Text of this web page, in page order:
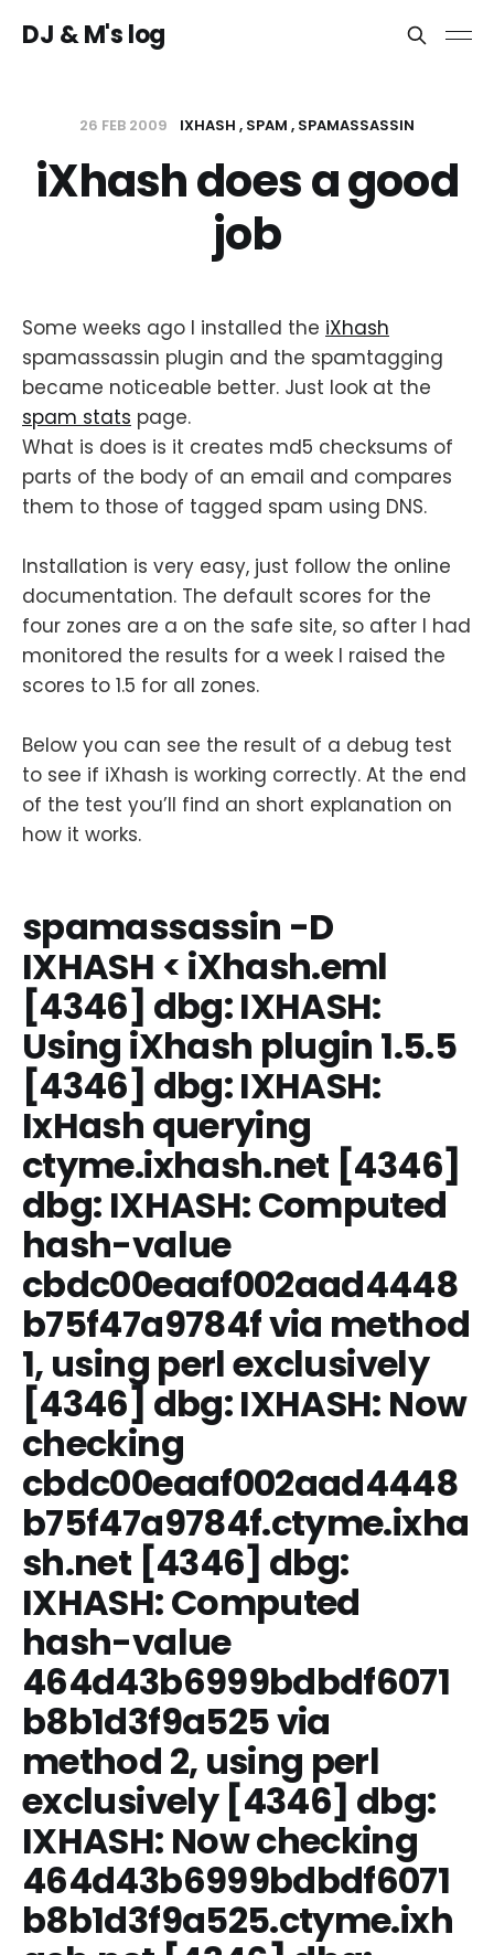
DJ & M's log
26 FEB 2009 IXHASH SPAM SPAMASSASSIN
iXhash does a good
job
Some weeks ago I installed the iXhash
spamassassin plugin and the spamtagging
became noticeable better. Just look at the
spam stats page.
What is does is it creates md5 checksums of
parts of the body of an email and compares
them to those of tagged spam using DNS.
Installation is very easy, just follow the online
documentation. The default scores for the
four zones are a on the safe site, so after I had
monitored the results for a week I raised the
scores to 1.5 for all zones.
Below you can see the result of a debug test
to see if iXhash is working correctly. At the end
of the test you’ll find an short explanation on
how it works.
spamassassin -D
IXHASH < iXhash.eml
[4346] dbg: IXHASH:
Using iXhash plugin 1.5.5
[4346] dbg: IXHASH:
IxHash querying
ctyme.ixhash.net [4346]
dbg: IXHASH: Computed
hash-value
cbdc00eaaf002aad4448
b75f47a9784f via method
1, using perl exclusively
[4346] dbg: IXHASH: Now
checking
cbdc00eaaf002aad4448
b75f47a9784f.ctyme.ixha
sh.net [4346] dbg:
IXHASH: Computed
hash-value
464d43b6999bdbdf6071
b8b1d3f9a525 via
method 2, using perl
exclusively [4346] dbg:
IXHASH: Now checking
464d43b6999bdbdf6071
b8b1d3f9a525.ctyme.ixh